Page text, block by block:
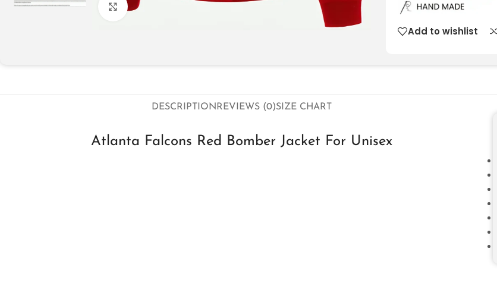
Click to enlarge
Add to wishlist
DESCRIPTIONREVIEWS (0)SIZE CHART
Atlanta Falcons Red Bomber Jacket For Unisex